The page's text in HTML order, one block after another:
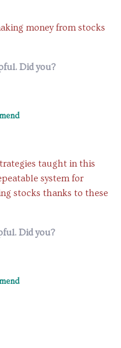
money from stocks
Did you?
taught in this
system for
stocks thanks to these
Did you?